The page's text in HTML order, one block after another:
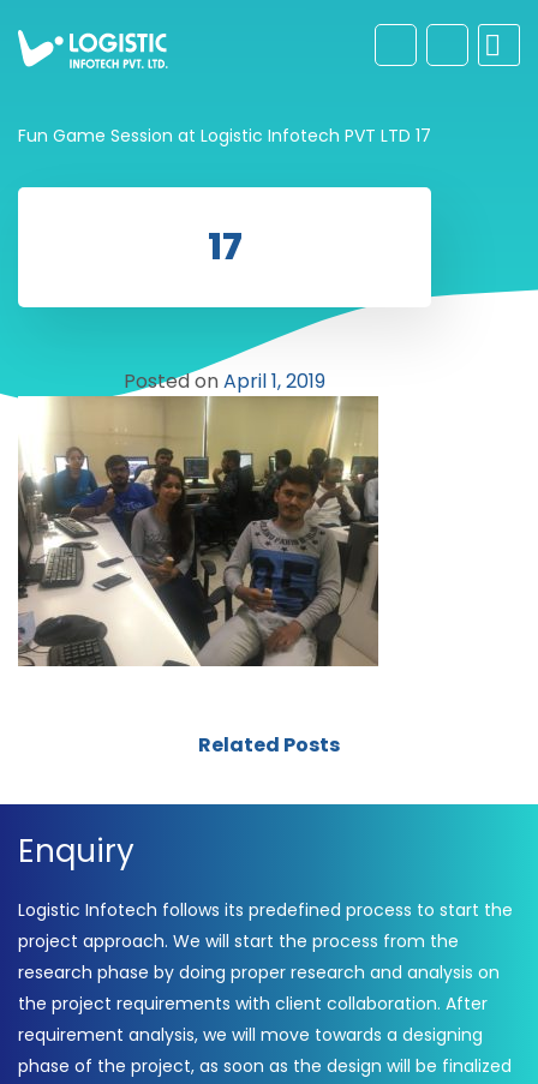
Fun Game Session at Logistic Infotech PVT LTD 17
17
Posted onApril 1, 2019
Related Posts
Enquiry
Logistic Infotech follows its predefined process to start the
project approach. We will start the process from the
research phase by doing proper research and analysis on
the project requirements with client collaboration. After
requirement analysis, we will move towards a designing
phase of the project, as soon as the design will be finalized